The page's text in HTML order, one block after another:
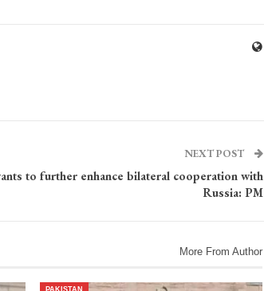
NEXT POST
to further enhance bilateral cooperation with
Russia: PM
More From Author
PAKISTAN